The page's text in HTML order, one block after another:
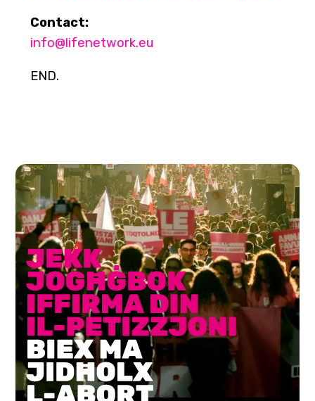
Contact:
info@lifenetwork.eu
END.